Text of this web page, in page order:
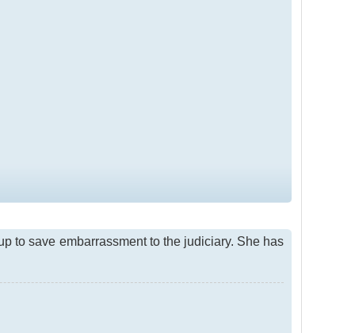
to save embarrassment to the judiciary. She has